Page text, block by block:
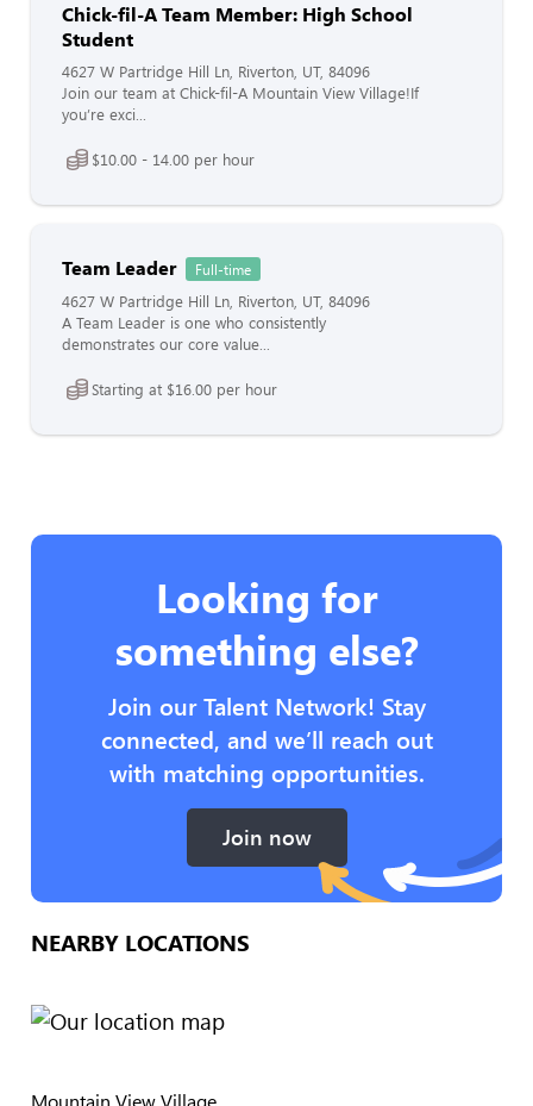
Chick-fil-A Team Member: High School
Student
4627 W Partridge Hill Ln, Riverton, UT, 84096
Join our team at Chick-fil-A Mountain View Village!If
you’re exci...
$10.00 - 14.00 per hour
Team Leader Full-time
4627 W Partridge Hill Ln, Riverton, UT, 84096
A Team Leader is one who consistently
demonstrates our core value...
Starting at $16.00 per hour
Looking for
something else?
Join our Talent Network! Stay
connected, and we’ll reach out
with matching opportunities.
Join now
NEARBY LOCATIONS